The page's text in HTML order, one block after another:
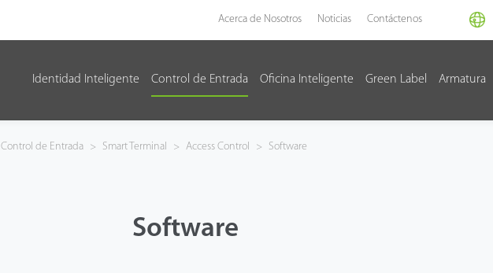
Acerca de Nosotros Noticias Contáctenos
Identidad Inteligente Control de Entrada Oficina Inteligente Green Label Armatura
Control de Entrada > Smart Terminal > Access Control > Software
Software